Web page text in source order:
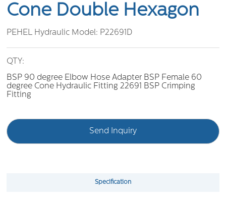
Cone Double Hexagon
PEHEL Hydraulic Model: P22691D
QTY:
BSP 90 degree Elbow Hose Adapter BSP Female 60
degree Cone Hydraulic Fitting 22691 BSP Crimping
Fitting
Send Inquiry
Specification